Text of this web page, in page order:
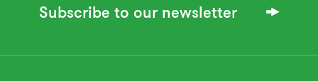
Subscribe to our newsletter